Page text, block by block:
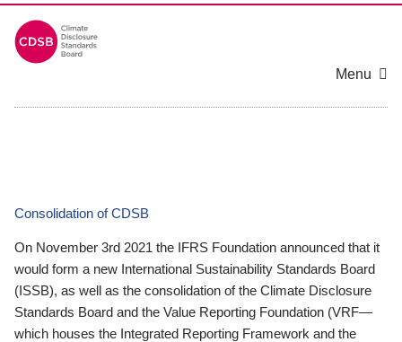
Menu
Consolidation of CDSB
On November 3rd 2021 the IFRS Foundation announced that it
would form a new International Sustainability Standards Board
(ISSB), as well as the consolidation of the Climate Disclosure
Standards Board and the Value Reporting Foundation (VRF—
which houses the Integrated Reporting Framework and the